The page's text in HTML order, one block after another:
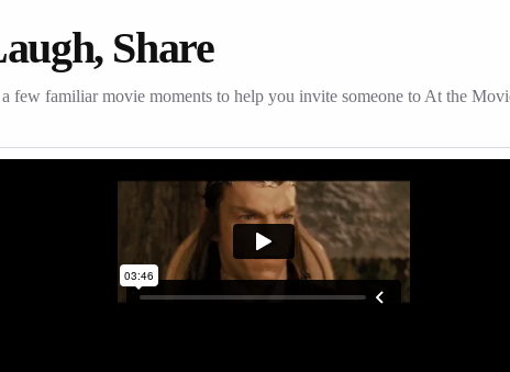
Share
few familiar movie moments to help you invite someone to At the